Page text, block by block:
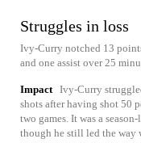
Struggles in loss
Ivy-Curry notched 13
and one assist over 25
Impact Ivy-Curry
shots after having shot 50
two games. It was a
though he still led the way